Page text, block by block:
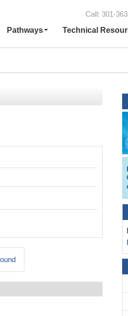
Call: 301-
Pathways Technical